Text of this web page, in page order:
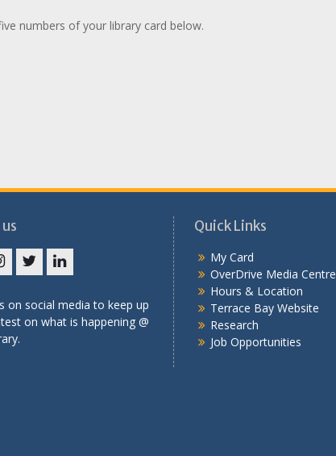
numbers of your library card below.
on social media to keep up
on what is happening @
Quick Links
My Card
OverDrive Media Centre
Hours & Location
Terrace Bay Website
Research
Job Opportunities